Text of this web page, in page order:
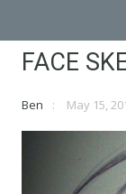
FACE
Ben May 15,